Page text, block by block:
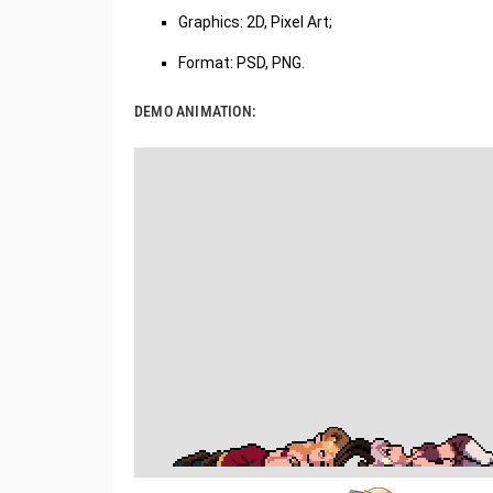
Graphics: 2D, Pixel Art;
Format: PSD, PNG.
DEMO ANIMATION: